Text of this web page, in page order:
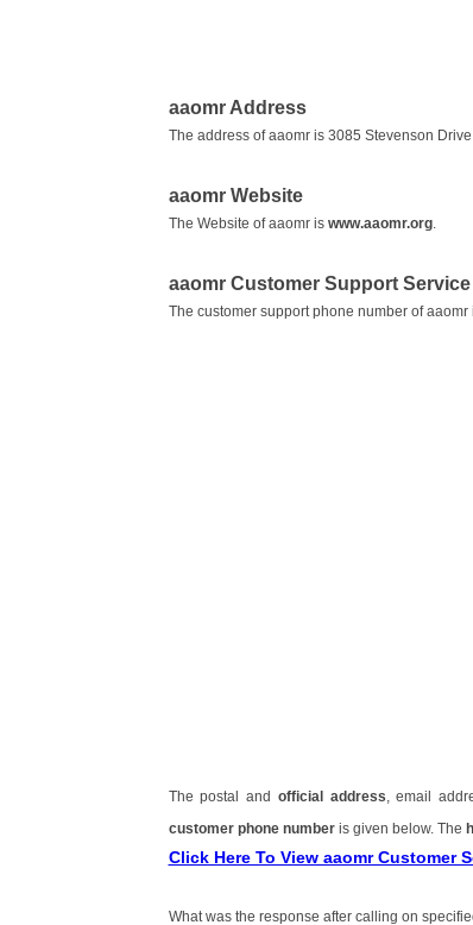
aaomr Address
The address of aaomr is 3085 Stevenson
aaomr Website
The Website of aaomr is www.aaomr.org.
aaomr Customer Support
The customer support phone number of aaomr
The postal and official address , email
customer phone number is given below. The
Click Here To View aaomr Customer
What was the response after calling on